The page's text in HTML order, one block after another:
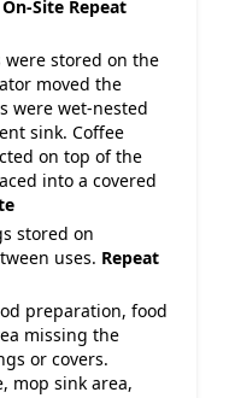
Site Repeat
were stored on the
moved the
were wet-nested
sink. Coffee
on top of the
into a covered
stored on
uses. Repeat
preparation, food
missing the
or covers.
mop sink area,